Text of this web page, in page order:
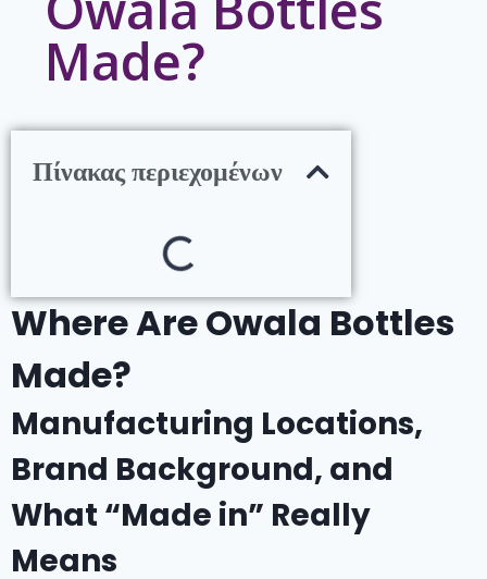
Made?
Πίνακας περιεχομένων
Where Are Owala Bottles
Made?
Manufacturing Locations,
Brand Background, and
What “Made in” Really
Means